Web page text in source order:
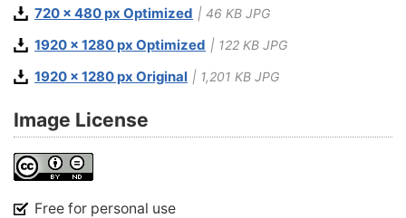
720 x 480 px Optimized | 46 KB JPG
1920 x 1280 px Optimized | 122 KB JPG
1920 x 1280 px Original | 1,201 KB JPG
Image License
Free for personal use